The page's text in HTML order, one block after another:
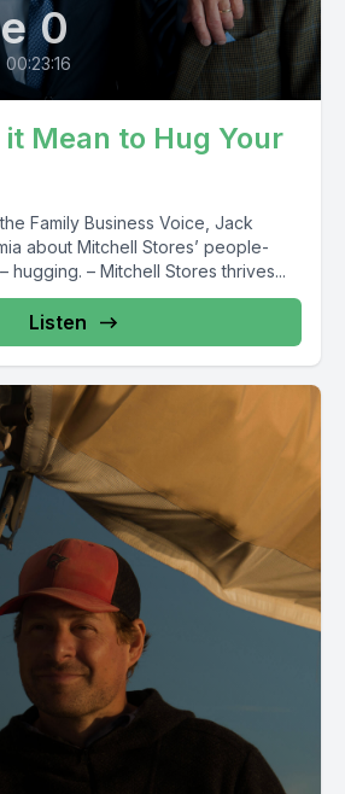
0
00:23:16
Mean to Hug Your
Family Business Voice, Jack
about Mitchell Stores’ people-
hugging. – Mitchell Stores thrives...
Listen